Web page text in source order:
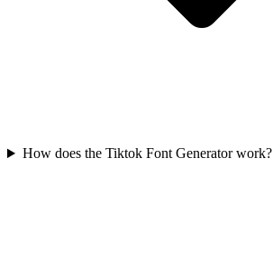
How does the Tiktok Font Generator work?